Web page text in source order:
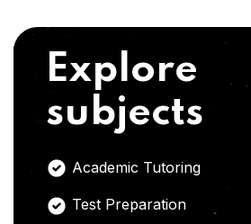
Explore
subjects
Academic Tutoring
Test Preparation